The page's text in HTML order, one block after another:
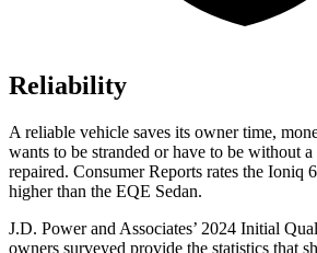
Reliability
A reliable vehicle saves its owner time,
wants to be stranded or have to be without
repaired. Consumer Reports rates the Ioniq
higher than the EQE Sedan.
J.D. Power and Associates’ 2024 Initial
owners surveyed provide the statistics that